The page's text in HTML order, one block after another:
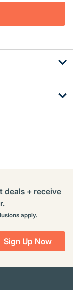
Sign Up Now
deals + receive
apply.